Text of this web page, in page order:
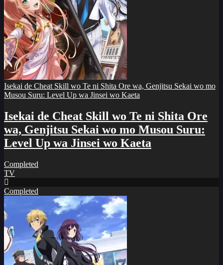
Isekai de Cheat Skill wo Te ni Shita Ore wa, Genjitsu Sekai wo mo
Musou Suru: Level Up wa Jinsei wo Kaeta
Isekai de Cheat Skill wo Te ni Shita Ore
wa, Genjitsu Sekai wo mo Musou Suru:
Level Up wa Jinsei wo Kaeta
Completed
TV
Completed